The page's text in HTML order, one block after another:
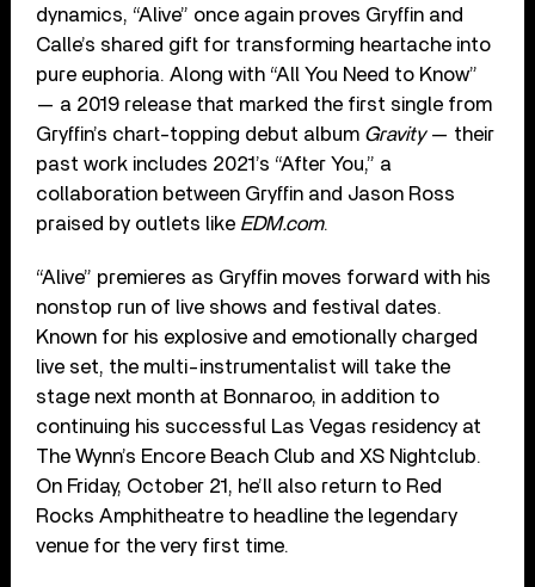
dynamics, “Alive” once again proves Gryffin and
Calle’s shared gift for transforming heartache into
pure euphoria. Along with “All You Need to Know”
— a 2019 release that marked the first single from
Gryffin’s chart-topping debut album Gravity— their
past work includes 2021’s “After You,” a
collaboration between Gryffin and Jason Ross
praised by outlets like EDM.com.
“Alive” premieres as Gryffin moves forward with his
nonstop run of live shows and festival dates.
Known for his explosive and emotionally charged
live set, the multi-instrumentalist will take the
stage next month at Bonnaroo, in addition to
continuing his successful Las Vegas residency at
The Wynn’s Encore Beach Club and XS Nightclub.
On Friday, October 21, he’ll also return to Red
Rocks Amphitheatre to headline the legendary
venue for the very first time.